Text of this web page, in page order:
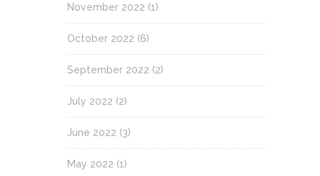
November 2022 (1)
October 2022 (6)
September 2022 (2)
July 2022 (2)
June 2022 (3)
May 2022 (1)